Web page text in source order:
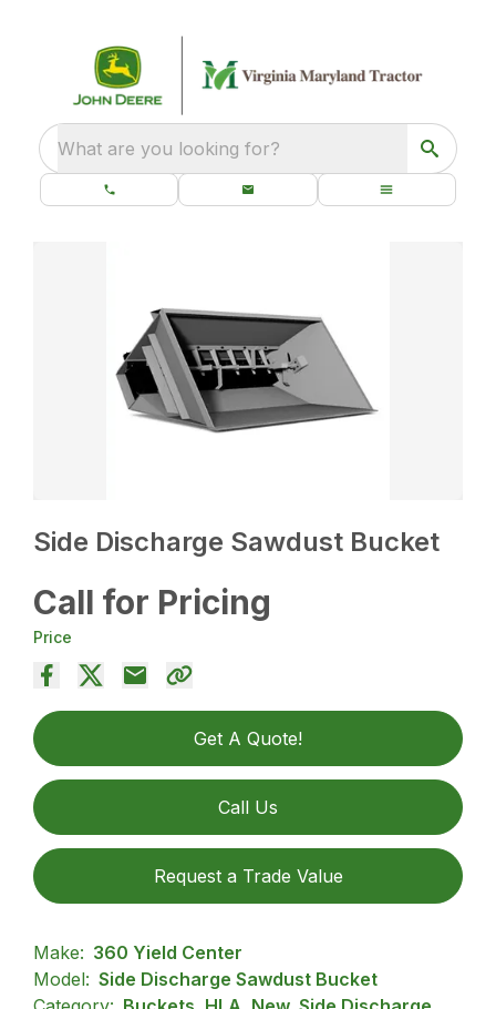
What are you looking for?
Side Discharge Sawdust Bucket
Call for Pricing
Price
Get A Quote!
Call Us
Request a Trade Value
Make: 360 Yield Center
Model: Side Discharge Sawdust Bucket